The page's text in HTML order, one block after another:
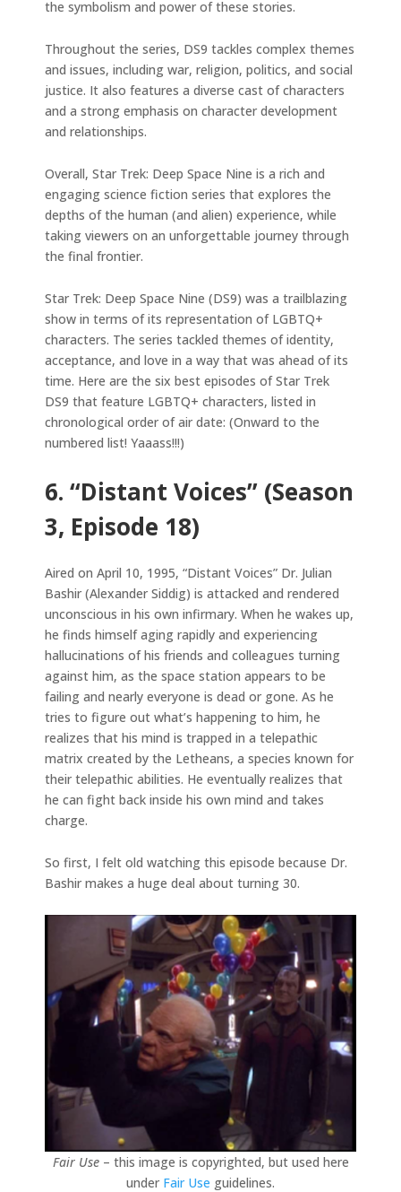
the symbolism and power of these stories.
Throughout the series, DS9 tackles complex themes
and issues, including war, religion, politics, and social
justice. It also features a diverse cast of characters
and a strong emphasis on character development
and relationships.
Overall, Star Trek: Deep Space Nine is a rich and
engaging science fiction series that explores the
depths of the human (and alien) experience, while
taking viewers on an unforgettable journey through
the final frontier.
Star Trek: Deep Space Nine (DS9) was a trailblazing
show in terms of its representation of LGBTQ+
characters. The series tackled themes of identity,
acceptance, and love in a way that was ahead of its
time. Here are the six best episodes of Star Trek
DS9 that feature LGBTQ+ characters, listed in
chronological order of air date: (Onward to the
numbered list! Yaaass!!!)
6. “Distant Voices” (Season
3, Episode 18)
Aired on April 10, 1995, “Distant Voices” Dr. Julian
Bashir (Alexander Siddig) is attacked and rendered
unconscious in his own infirmary. When he wakes up,
he finds himself aging rapidly and experiencing
hallucinations of his friends and colleagues turning
against him, as the space station appears to be
failing and nearly everyone is dead or gone. As he
tries to figure out what’s happening to him, he
realizes that his mind is trapped in a telepathic
matrix created by the Letheans, a species known for
their telepathic abilities. He eventually realizes that
he can fight back inside his own mind and takes
charge.
So first, I felt old watching this episode because Dr.
Bashir makes a huge deal about turning 30.
Fair Use– this image is copyrighted, but used here
under Fair Use guidelines.